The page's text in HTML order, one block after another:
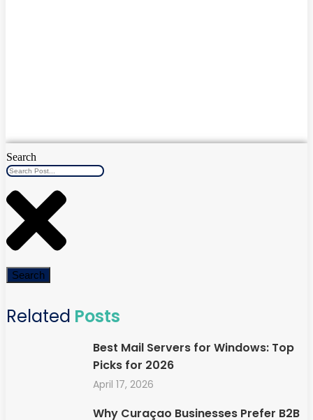
Search
Search
Related Posts
Best Mail Servers for Windows: Top
Picks for 2026
April 17, 2026
Why Curaçao Businesses Prefer B2B